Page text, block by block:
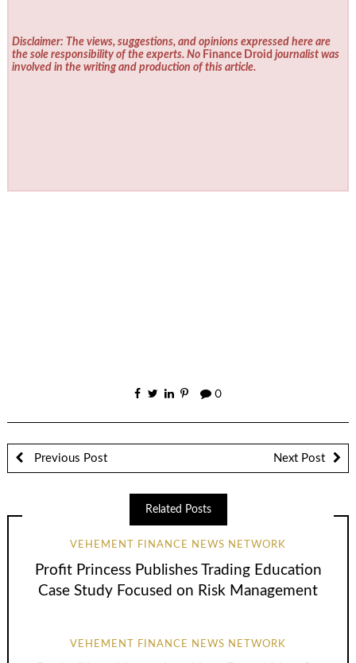
Disclaimer: The views, suggestions, and opinions expressed here are
the sole responsibility of the experts. No Finance Droid journalist was
involved in the writing and production of this article.
0
Previous Post Next Post
Related Posts
VEHEMENT FINANCE NEWS NETWORK
Profit Princess Publishes Trading Education
Case Study Focused on Risk Management
VEHEMENT FINANCE NEWS NETWORK